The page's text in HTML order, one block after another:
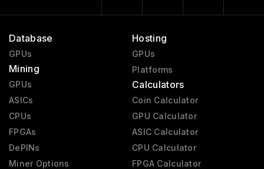
Database
GPUs
Mining
GPUs
ASICs
CPUs
FPGAs
DePINs
Miner Options
Hosting
GPUs
Platforms
Calculators
Coin Calculator
GPU Calculator
ASIC Calculator
CPU Calculator
FPGA Calculator